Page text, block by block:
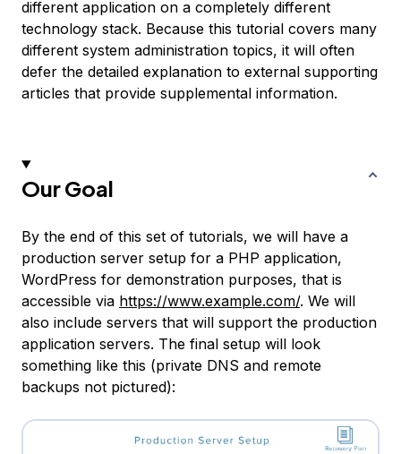
different application on a completely different
technology stack. Because this tutorial covers many
different system administration topics, it will often
defer the detailed explanation to external supporting
articles that provide supplemental information.
Our Goal
By the end of this set of tutorials, we will have a
production server setup for a PHP application,
WordPress for demonstration purposes, that is
accessible via https://www.example.com/. We will
also include servers that will support the production
application servers. The final setup will look
something like this (private DNS and remote
backups not pictured):